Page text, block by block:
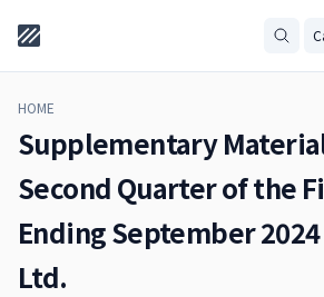
HOME
Supplementary
Second Quarter of the
Ending September
Ltd.